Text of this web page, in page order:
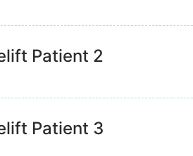
Patient 2
Patient 3